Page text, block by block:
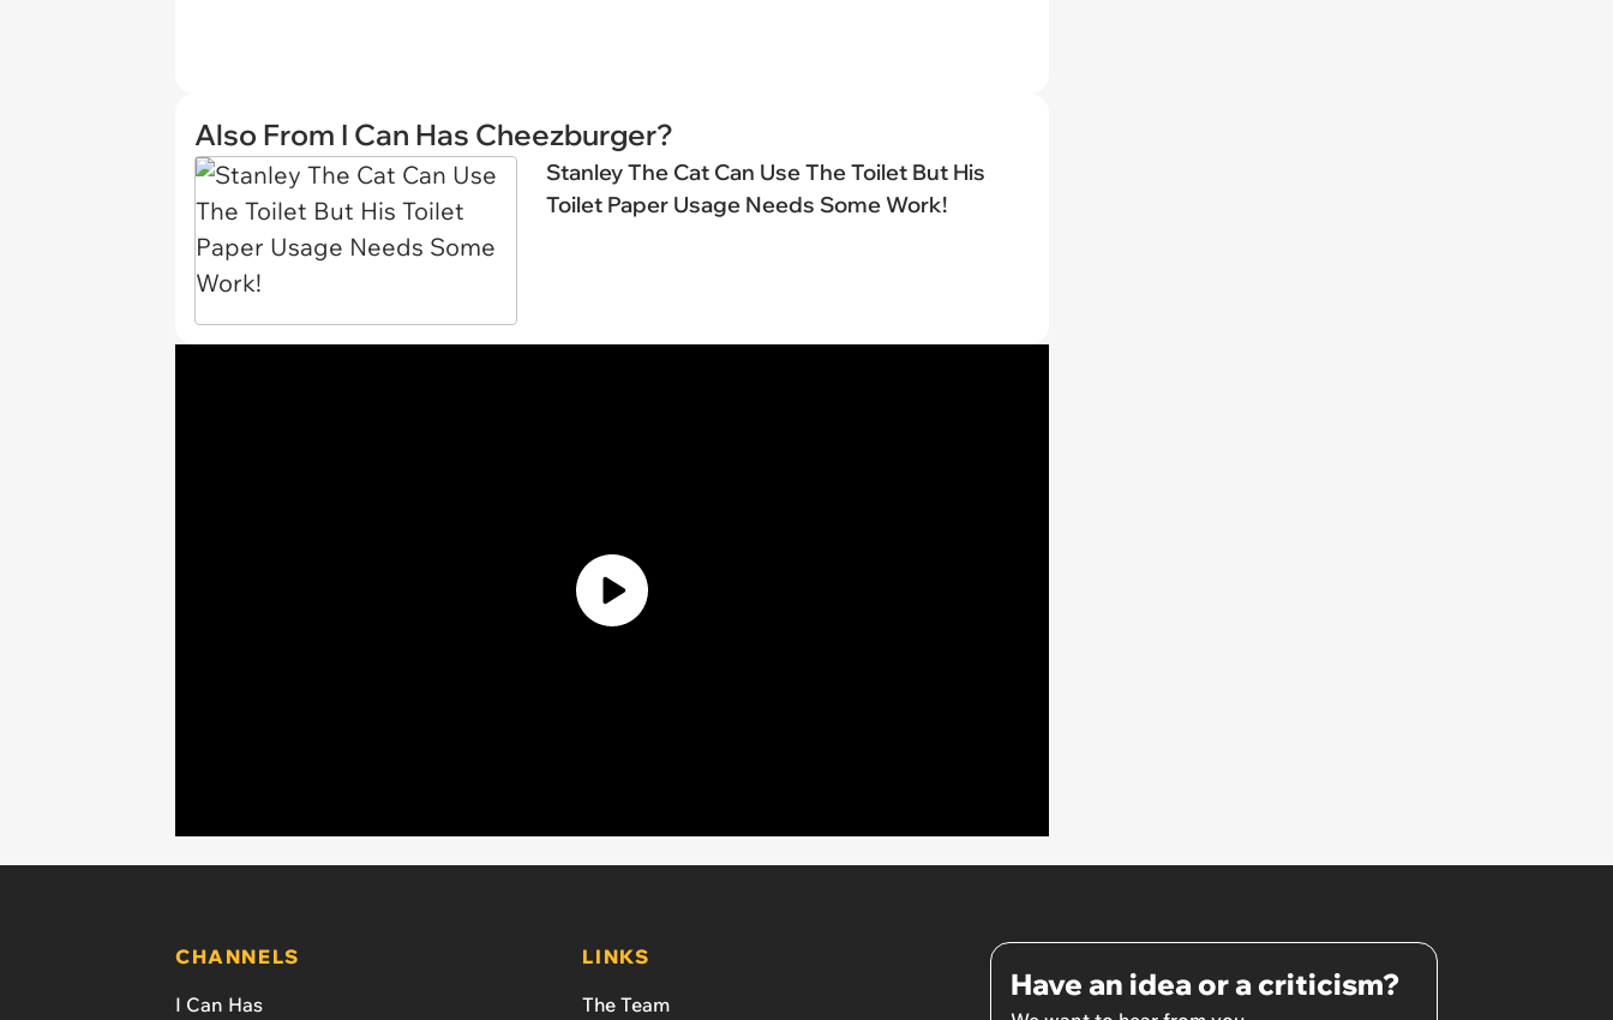
Also From I Can Has Cheezburger?
Stanley The Cat Can Use The Toilet But His
Toilet Paper Usage Needs Some Work!
CHANNELS
I Can Has
LINKS
The Team
Have an idea or a criticism?